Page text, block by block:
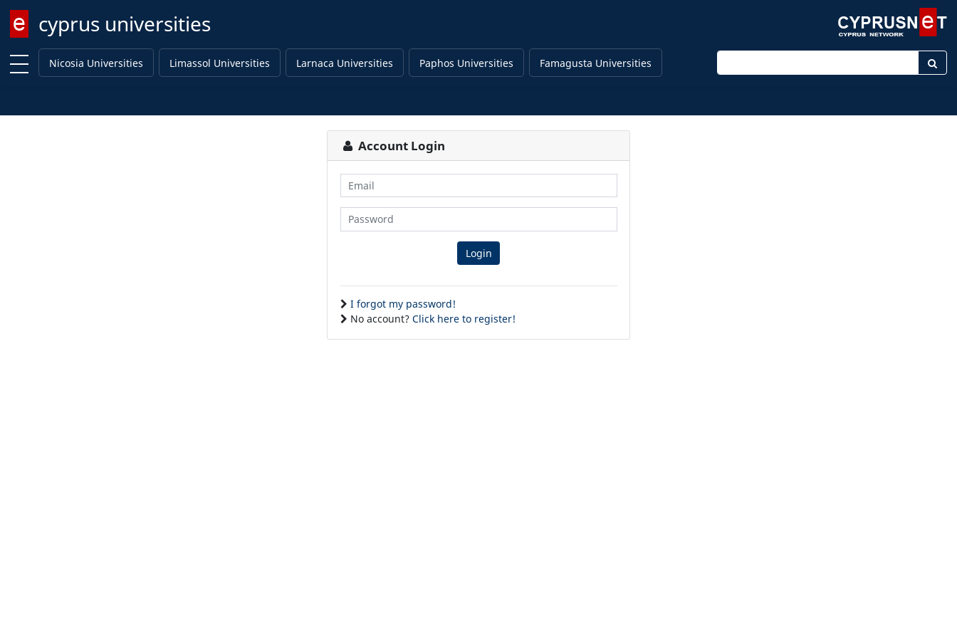
cyprus universities
Enter keyword
Nicosia Universities
Limassol Universities Larnaca Universities Paphos Universities Famagusta Universities Enter keyword
Account Login
Email
Password
Login
I forgot my password!
No account? Click here to register!